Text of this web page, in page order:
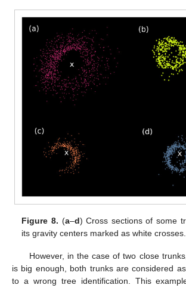
Figure 8. (a–d) Cross sections of some
its gravity centers marked as white crosses.
However, in the case of two close
is big enough, both trunks are considered
to a wrong tree identification. This